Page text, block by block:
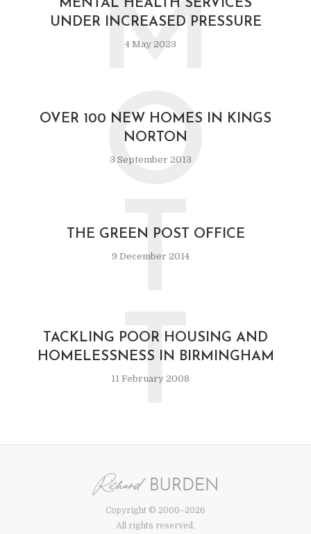
MENTAL HEALTH SERVICES
UNDER INCREASED PRESSURE
4 May 2023
M
OVER 100 NEW HOMES IN KINGS
NORTON
3 September 2013
O
THE GREEN POST OFFICE
9 December 2014
T
TACKLING POOR HOUSING AND
HOMELESSNESS IN BIRMINGHAM
11 February 2008
T
Copyright © 2000–2026
All rights reserved.